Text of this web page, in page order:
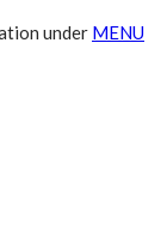
under MENU